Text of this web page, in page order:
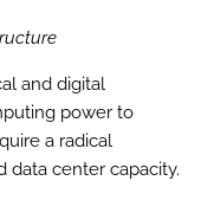
and digital
power to
a radical
data center capacity.